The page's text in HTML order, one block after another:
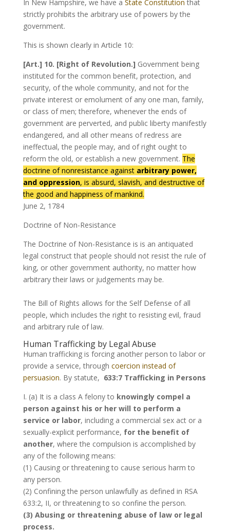
In New Hampshire, we have a State Constitution that
strictly prohibits the arbitrary use of powers by the
government.
This is shown clearly in Article 10:
[Art.] 10. [Right of Revolution.] Government being
instituted for the common benefit, protection, and
security, of the whole community, and not for the
private interest or emolument of any one man, family,
or class of men; therefore, whenever the ends of
government are perverted, and public liberty manifestly
endangered, and all other means of redress are
ineffectual, the people may, and of right ought to
reform the old, or establish a new government. The
doctrine of nonresistance against arbitrary power,
and oppression, is absurd, slavish, and destructive of
the good and happiness of mankind.
June 2, 1784
Doctrine of Non-Resistance
The Doctrine of Non-Resistance is is an antiquated
legal construct that people should not resist the rule of
king, or other government authority, no matter how
arbitrary their laws or judgements may be.
The Bill of Rights allows for the Self Defense of all
people, which includes the right to resisting evil, fraud
and arbitrary rule of law.
Human Trafficking by Legal Abuse
Human trafficking is forcing another person to labor or
provide a service, through coercion instead of
persuasion. By statute, 633:7 Trafficking in Persons
I. (a) It is a class A felony to knowingly compel a
person against his or her will to perform a
service or labor, including a commercial sex act or a
sexually-explicit performance, for the benefit of
another, where the compulsion is accomplished by
any of the following means:
(1) Causing or threatening to cause serious harm to
any person.
(2) Confining the person unlawfully as defined in RSA
633:2, II, or threatening to so confine the person.
(3) Abusing or threatening abuse of law or legal
process.